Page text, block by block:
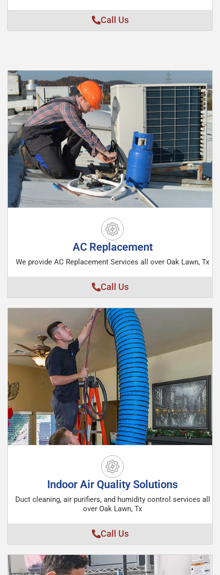
Call Us
AC Replacement
We provide AC Replacement Services all over Oak Lawn, Tx
Call Us
Indoor Air Quality Solutions
Duct cleaning, air purifiers, and humidity control services all
over Oak Lawn, Tx
Call Us